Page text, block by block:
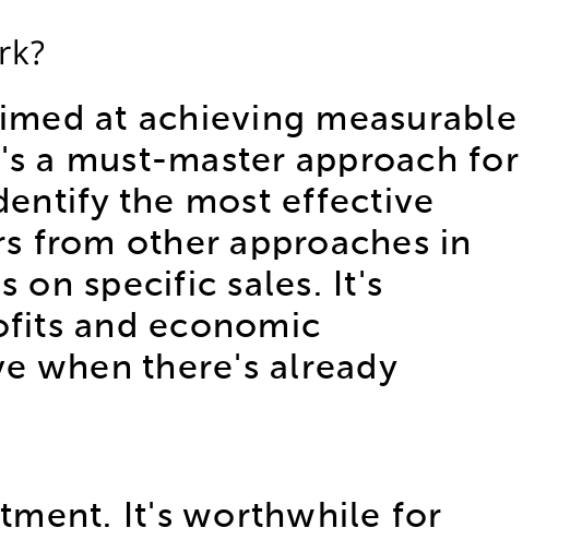
at achieving measurable
a must-master approach for
the most effective
from other approaches in
on specific sales. It's
and economic
when there's already
It's worthwhile for